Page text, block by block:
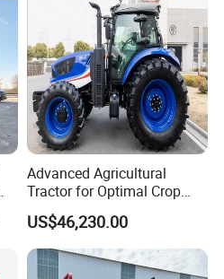
Advanced Agricultural
Tractor for Optimal Crop
Production Efficiency
US$46,230.00